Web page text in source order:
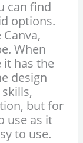
can find
options.
When
it has the
design
but for
use as it
to use.